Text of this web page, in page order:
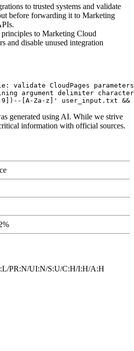
to trusted systems and validate
before forwarding it to Marketing
to Marketing Cloud
and disable unused integration
validate CloudPages
argument delimiter
generated using AI. While we strive
information with official sources.
PR:N/UI:N/S:U/C:H/I:H/A:H